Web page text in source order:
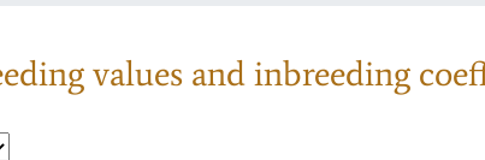
values and inbreeding